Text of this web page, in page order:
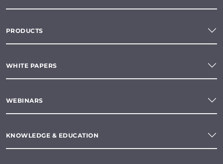
PRODUCTS
WHITE PAPERS
WEBINARS
KNOWLEDGE & EDUCATION